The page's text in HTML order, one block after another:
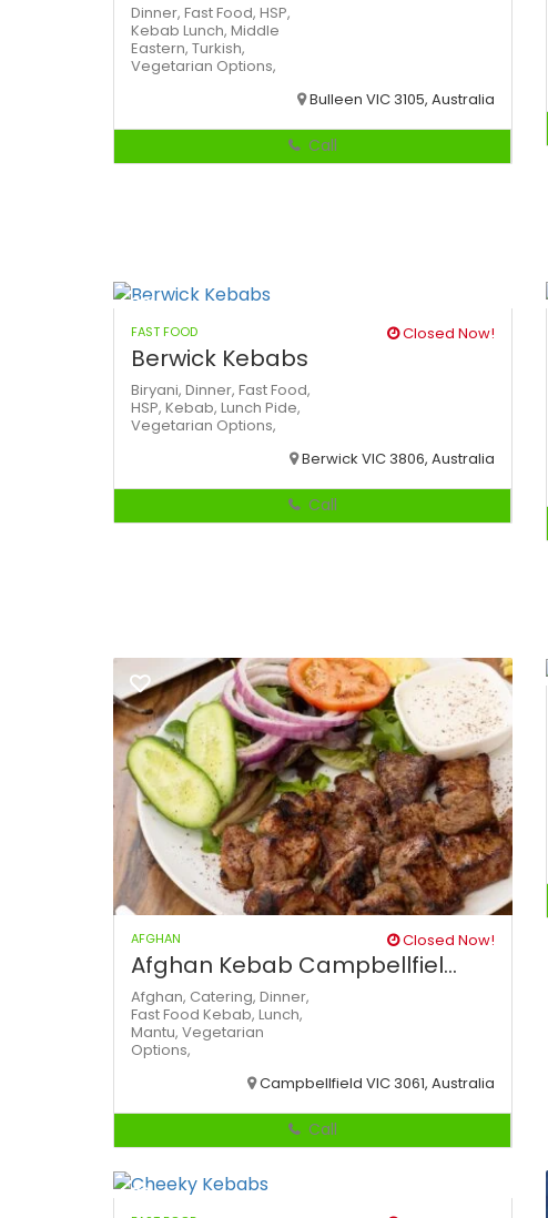
Dinner, Fast Food, HSP,
Kebab Lunch, Middle
Eastern, Turkish,
Vegetarian Options,
Bulleen VIC 3105, Australia
Call
FAST FOOD Closed Now!
Berwick Kebabs
Biryani, Dinner, Fast Food,
HSP, Kebab, Lunch Pide,
Vegetarian Options,
Berwick VIC 3806, Australia
Call
AFGHAN Closed Now!
Afghan Kebab Campbellfiel...
Afghan, Catering, Dinner,
Fast Food Kebab, Lunch,
Mantu, Vegetarian
Options,
Campbellfield VIC 3061, Australia
Call